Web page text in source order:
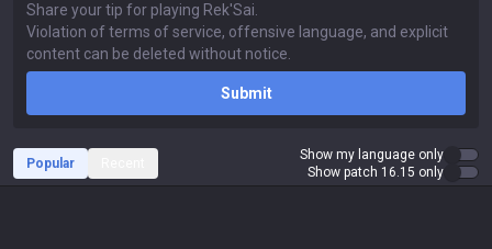
Submit
Popular
Show my language only
Show patch 16.15 only